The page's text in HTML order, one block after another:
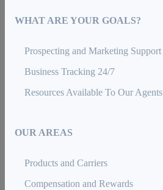
WHAT ARE YOUR GOALS?
Prospecting and Marketing Support
Business Tracking 24/7
Resources Available To Our Agents
OUR AREAS
Products and Carriers
Compensation and Rewards